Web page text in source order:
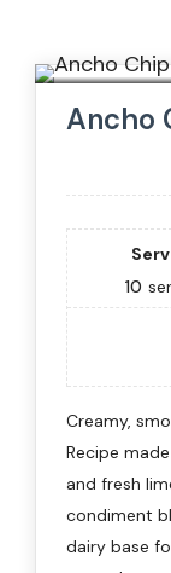
Ancho
10
Creamy,
Recipe
and fresh
condiment
dairy base